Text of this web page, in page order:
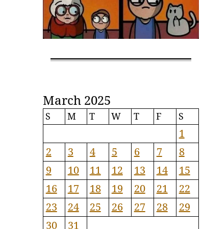
March 2025
S M T W T F S
1
2
3 4 5 6 7
8
9
10 11 12 13 14
15
16
17 18 19 20 21
22
23
24 25 26 27 28
29
30
31